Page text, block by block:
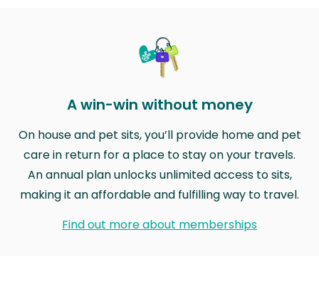
A win-win without money
On house and pet sits, you’ll provide home and pet
care in return for a place to stay on your travels.
An annual plan unlocks unlimited access to sits,
making it an affordable and fulfilling way to travel.
Find out more about memberships